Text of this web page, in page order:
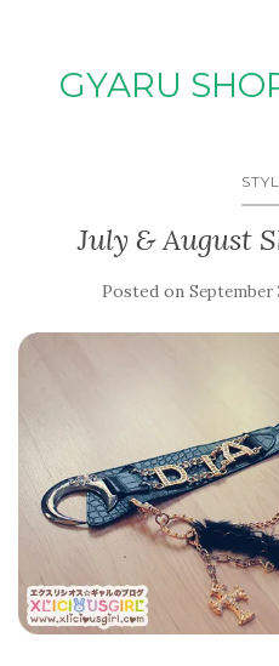
GYARU
July & August
Posted on September